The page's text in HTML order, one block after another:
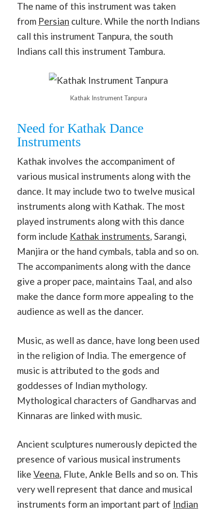
The name of this instrument was taken
from Persian culture. While the north Indians
call this instrument Tanpura, the south
Indians call this instrument Tambura.
Kathak Instrument Tanpura
Need for Kathak Dance
Instruments
Kathak involves the accompaniment of
various musical instruments along with the
dance. It may include two to twelve musical
instruments along with Kathak. The most
played instruments along with this dance
form include Kathak instruments, Sarangi,
Manjira or the hand cymbals, tabla and so on.
The accompaniments along with the dance
give a proper pace, maintains Taal, and also
make the dance form more appealing to the
audience as well as the dancer.
Music, as well as dance, have long been used
in the religion of India. The emergence of
music is attributed to the gods and
goddesses of Indian mythology.
Mythological characters of Gandharvas and
Kinnaras are linked with music.
Ancient sculptures numerously depicted the
presence of various musical instruments
like Veena, Flute, Ankle Bells and so on. This
very well represent that dance and musical
instruments form an important part of Indian